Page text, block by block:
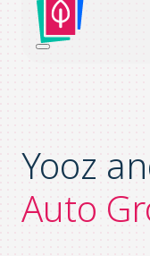
Yooz
Auto